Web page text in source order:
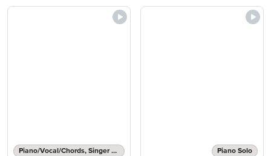
Piano/Vocal/Chords, Singer Pro Piano Solo